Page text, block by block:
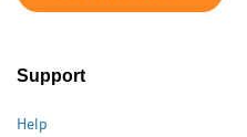
Support
Help